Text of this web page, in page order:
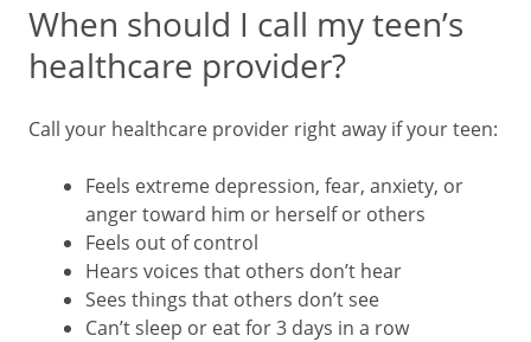
When should I call my teen’s
healthcare provider?
Call your healthcare provider right away if your teen:
Feels extreme depression, fear, anxiety, or
anger toward him or herself or others
Feels out of control
Hears voices that others don’t hear
Sees things that others don’t see
Can’t sleep or eat for 3 days in a row